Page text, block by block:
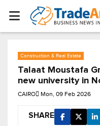
Construction & Real Estate
Talaat Moustafa
new university in
CAIRO Mon, 09 Feb 2026
SHARE